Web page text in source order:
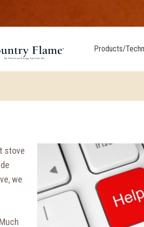
Products/
stove
we
Much